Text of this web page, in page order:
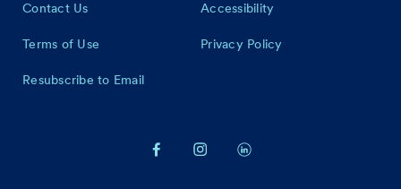
Contact Us Accessibility
Terms of Use Privacy Policy
Resubscribe to Email